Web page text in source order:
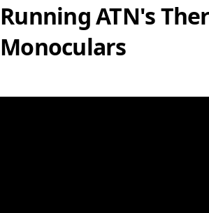
Running ATN's
Monoculars